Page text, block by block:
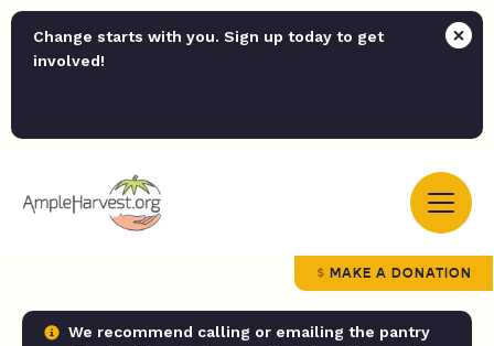
Change starts with you. Sign up today to get
involved!
MAKE A DONATION
We recommend calling or emailing the pantry